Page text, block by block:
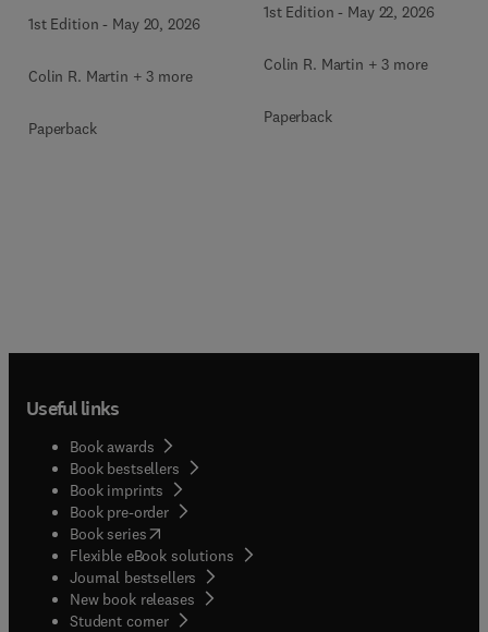
1st Edition - May 20, 2026
Colin R. Martin + 3 more
Paperback
1st Edition - May 22, 2026
Colin R. Martin + 3 more
Paperback
Useful links
Book awards
Book bestsellers
Book imprints
Book pre-order
Book series(opens in new tab/window
Flexible eBook solutions
Journal bestsellers
New book releases
Student corner( opens in new tab/window